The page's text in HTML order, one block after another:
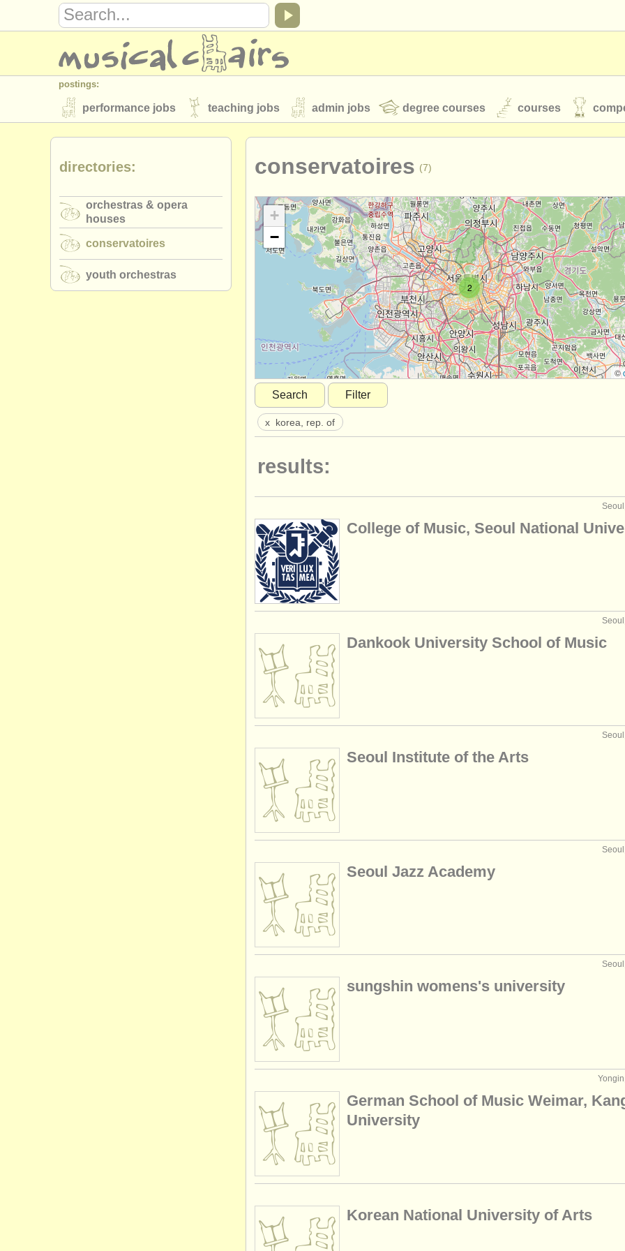
postings:
performance jobs teaching jobs admin jobs degree courses courses
stolen instruments
directories:
musicalchairs:
rss feeds classical music news
publishers:
publish with us find out about our ATS ATSfaq login
conservatoires (7)
2
+
−
©
Search
Filter
x korea, rep. of
results:
College of Music, Seoul National
Dankook University School of Music
Seoul Institute of the Arts
Seoul Jazz Academy
sungshin womens's university
German School of Music Weimar,
University
Korean National University of Arts
directories:
orchestras & opera
houses
conservatoires
youth orchestras